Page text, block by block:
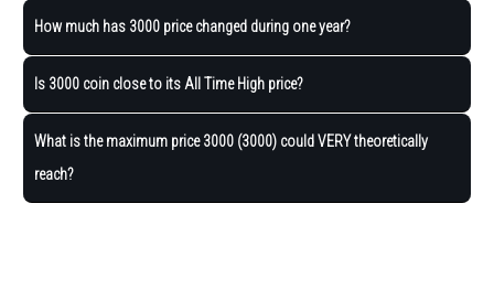
How much has 3000 price changed during one year?
Is 3000 coin close to its All Time High price?
What is the maximum price 3000 (3000) could VERY theoretically
reach?